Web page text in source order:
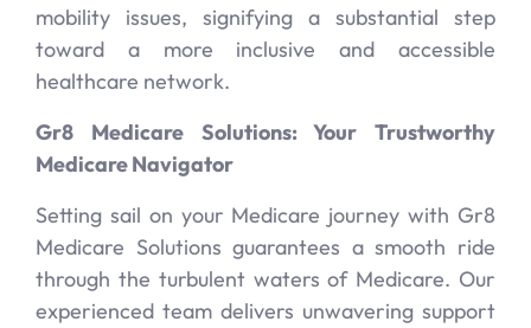
mobility issues, signifying a substantial step
toward a more inclusive and accessible
healthcare network.
Gr8 Medicare Solutions: Your Trustworthy
Medicare Navigator
Setting sail on your Medicare journey with Gr8
Medicare Solutions guarantees a smooth ride
through the turbulent waters of Medicare. Our
experienced team delivers unwavering support